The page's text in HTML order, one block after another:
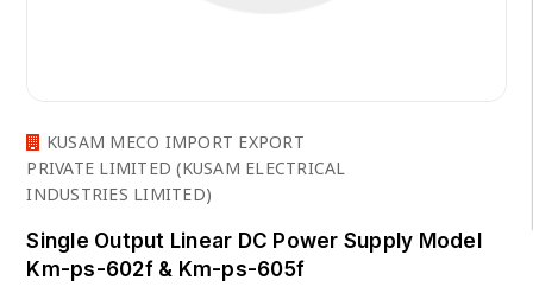
KUSAM MECO IMPORT EXPORT
PRIVATE LIMITED (KUSAM ELECTRICAL
INDUSTRIES LIMITED)
Single Output Linear DC Power Supply Model
Km-ps-602f & Km-ps-605f